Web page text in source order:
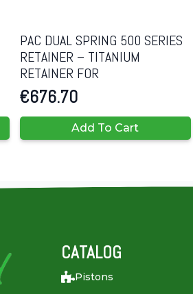
PAC DUAL SPRING 500 SERIES
RETAINER – TITANIUM
RETAINER FOR
€676.70
Add To Cart
CATALOG
Pistons